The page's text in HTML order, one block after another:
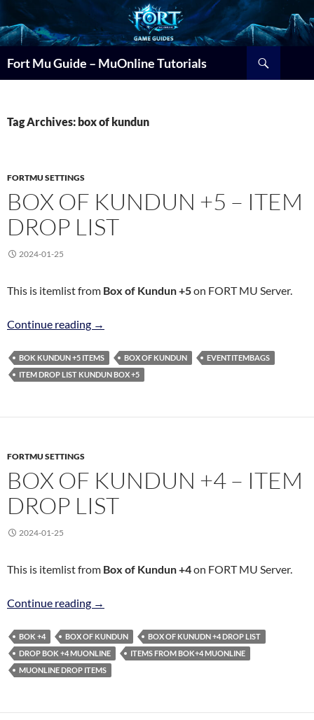
Fort Mu Guide – MuOnline Tutorials
Tag Archives: box of kundun
FORTMU SETTINGS
BOX OF KUNDUN +5 – ITEM
DROP LIST
2024-01-25
This is itemlist from Box of Kundun +5on FORT MU Server.
Continue reading BOX OF KUNDUN +5 – ITEM DROP LIST
→
BOK KUNDUN +5 ITEMS BOX OF KUNDUN
EVENTITEMBAGS
ITEM DROP LIST KUNDUN BOX +5
FORTMU SETTINGS
BOX OF KUNDUN +4 – ITEM
DROP LIST
2024-01-25
This is itemlist from Box of Kundun +4on FORT MU Server.
Continue reading BOX OF KUNDUN +4 – ITEM DROP LIST
→
BOK +4 BOX OF KUNDUN
BOX OF KUNUDN +4 DROP LIST
DROP BOK +4 MUONLINE
ITEMS FROM BOK+4 MUONLINE
MUONLINE DROP ITEMS